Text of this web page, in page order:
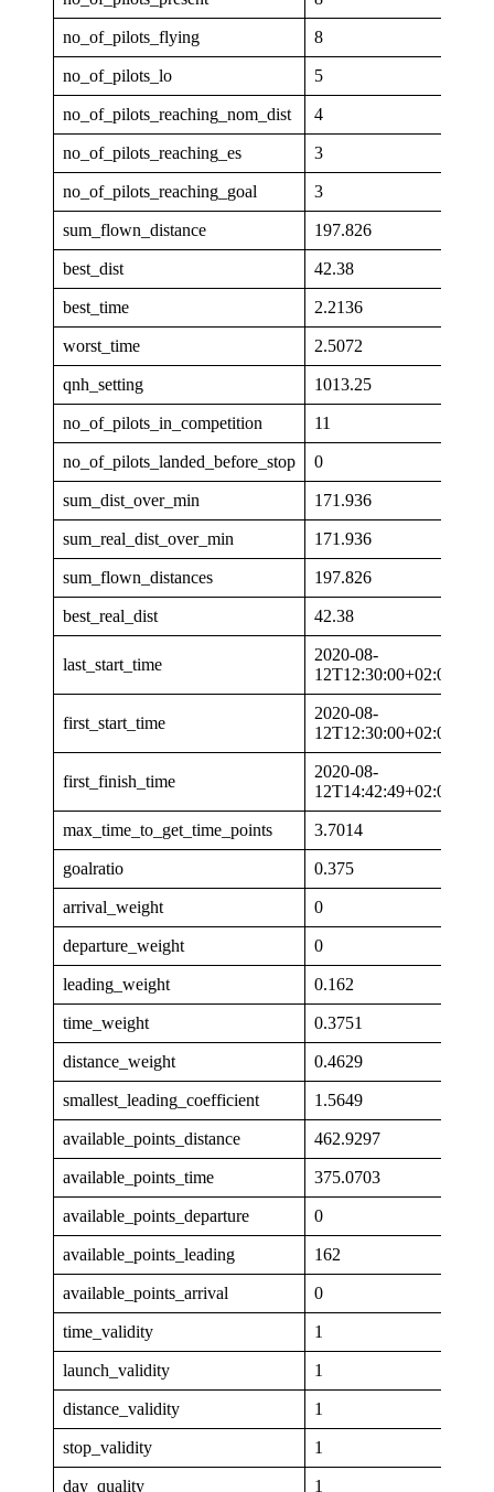
no_of_pilots_flying 8
no_of_pilots_lo 5
no_of_pilots_reaching_nom_dist 4
no_of_pilots_reaching_es 3
no_of_pilots_reaching_goal 3
sum_flown_distance 197.826
best_dist 42.38
best_time 2.2136
worst_time 2.5072
qnh_setting 1013.25
no_of_pilots_in_competition 11
no_of_pilots_landed_before_stop 0
sum_dist_over_min 171.936
sum_real_dist_over_min 171.936
sum_flown_distances 197.826
best_real_dist 42.38
last_start_time
2020-08-
12T12:30:00+02:00
first_start_time
2020-08-
12T12:30:00+02:00
first_finish_time
2020-08-
12T14:42:49+02:00
max_time_to_get_time_points 3.7014
goalratio 0.375
arrival_weight 0
departure_weight 0
leading_weight 0.162
time_weight 0.3751
distance_weight 0.4629
smallest_leading_coefficient 1.5649
available_points_distance 462.9297
available_points_time 375.0703
available_points_departure 0
available_points_leading 162
available_points_arrival 0
time_validity 1
launch_validity 1
distance_validity 1
stop_validity 1
day_quality 1